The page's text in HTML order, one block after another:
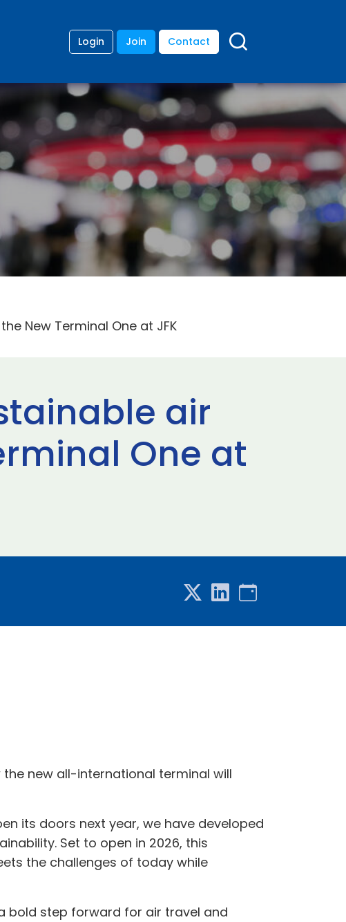
Login Join Contact
New Terminal One at JFK
air
One at
the new all-international terminal will
its doors next year, we have developed
Set to open in 2026, this
the challenges of today while
bold step forward for air travel and